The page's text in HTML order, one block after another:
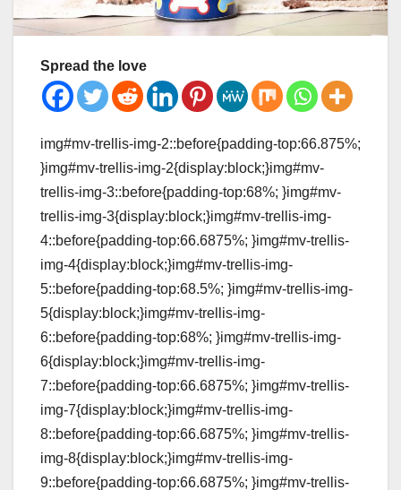
Spread the love
img#mv-trellis-img-2::before{padding-top:66.875%;
}img#mv-trellis-img-2{display:block;}img#mv-
trellis-img-3::before{padding-top:68%; }img#mv-
trellis-img-3{display:block;}img#mv-trellis-img-
4::before{padding-top:66.6875%; }img#mv-trellis-
img-4{display:block;}img#mv-trellis-img-
5::before{padding-top:68.5%; }img#mv-trellis-img-
5{display:block;}img#mv-trellis-img-
6::before{padding-top:68%; }img#mv-trellis-img-
6{display:block;}img#mv-trellis-img-
7::before{padding-top:66.6875%; }img#mv-trellis-
img-7{display:block;}img#mv-trellis-img-
8::before{padding-top:66.6875%; }img#mv-trellis-
img-8{display:block;}img#mv-trellis-img-
9::before{padding-top:66.6875%; }img#mv-trellis-